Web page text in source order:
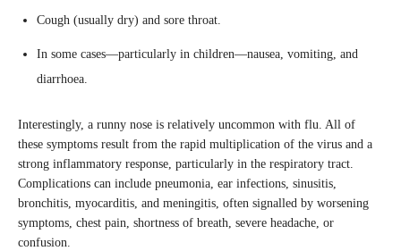
Cough (usually dry) and sore throat.
In some cases—particularly in children—nausea, vomiting, and
diarrhoea.
Interestingly, a runny nose is relatively uncommon with flu. All of
these symptoms result from the rapid multiplication of the virus and a
strong inflammatory response, particularly in the respiratory tract.
Complications can include pneumonia, ear infections, sinusitis,
bronchitis, myocarditis, and meningitis, often signalled by worsening
symptoms, chest pain, shortness of breath, severe headache, or
confusion.